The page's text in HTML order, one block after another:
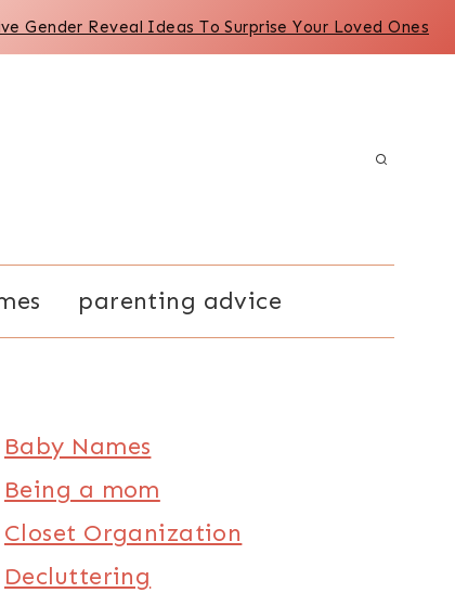
Gender Reveal Ideas To Surprise Your Loved Ones
parenting advice
Baby Names
Being a mom
Closet Organization
Decluttering